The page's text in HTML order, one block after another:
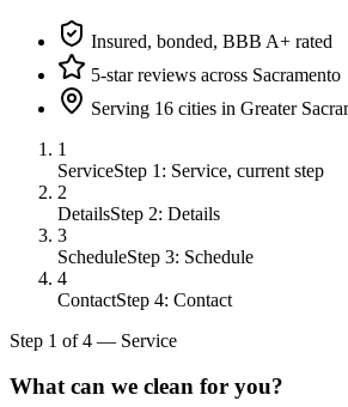
Insured, bonded, BBB A+ rated
5-star reviews across Sacramento
Serving 16 cities in Greater
1
ServiceStep 1: Service, current step
2
DetailsStep 2: Details
3
ScheduleStep 3: Schedule
4
ContactStep 4: Contact
Step 1 of4 — Service
What can we clean for you?